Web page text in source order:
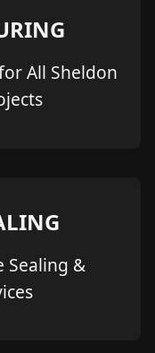
All Sheldon
Sealing &